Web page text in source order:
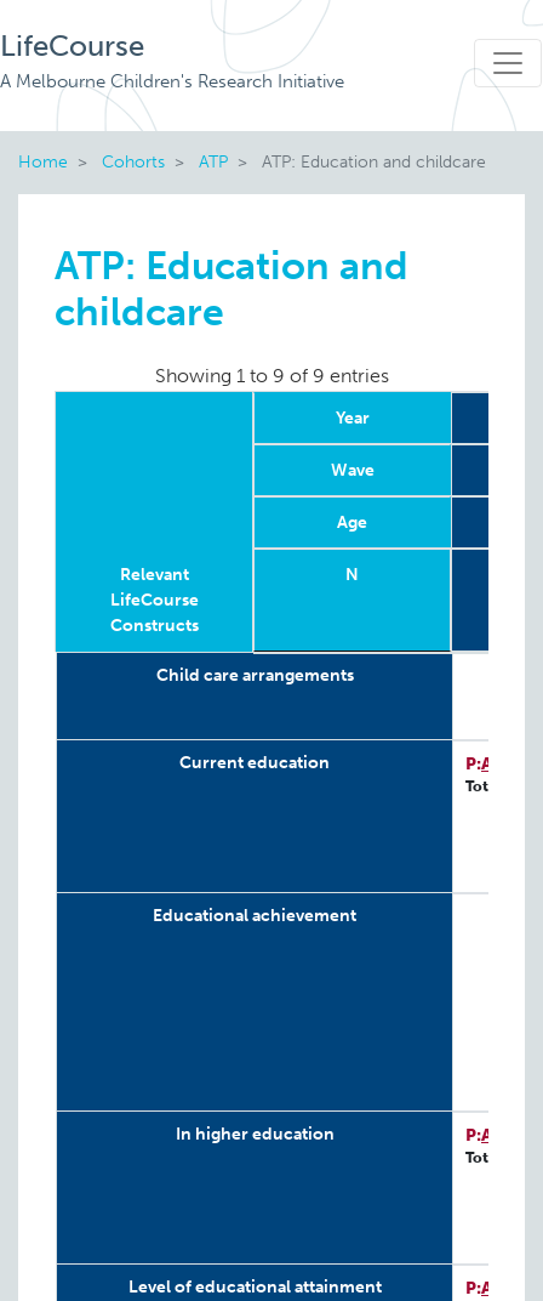
LifeCourse
A Melbourne Children's Research Initiative
Home Cohorts ATP ATP: Education and childcare
ATP: Education and
childcare
Showing 1 to 9 of 9 entries
Relevant
LifeCourse
Constructs
Year
Wave
Age
N
Relevant
Year
Wave
Age
Child care arrangements
Current education P:ATP-
Total:
Educational achievement
In higher education P:ATP-
Total:
Level of educational attainment P:ATP-